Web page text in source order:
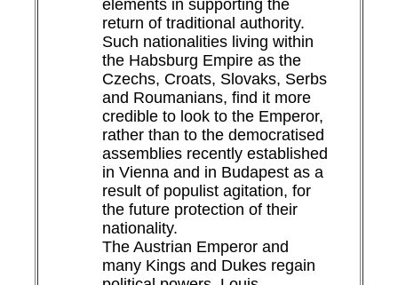
elements in supporting the
return of traditional authority.
Such nationalities living within
the Habsburg Empire as the
Czechs, Croats, Slovaks, Serbs
and Roumanians, find it more
credible to look to the Emperor,
rather than to the democratised
assemblies recently established
in Vienna and in Budapest as a
result of populist agitation, for
the future protection of their
nationality.
The Austrian Emperor and
many Kings and Dukes regain